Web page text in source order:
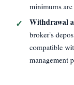
minimums
Withdrawal
broker's
compatible
management